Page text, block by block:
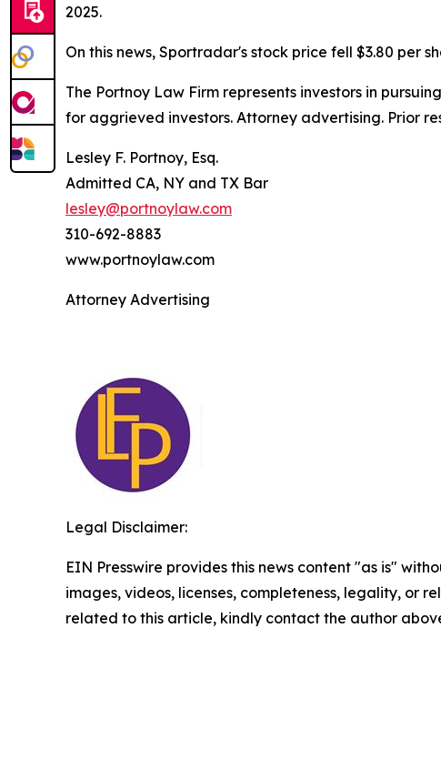
2025.
On this news, Sportradar's stock price fell $3.80 per
The Portnoy Law Firm represents investors in
for aggrieved investors. Attorney advertising. Prior
Lesley F. Portnoy, Esq.
Admitted CA, NY and TX Bar
lesley@portnoylaw.com
310-692-8883
www.portnoylaw.com
Attorney Advertising
Legal Disclaimer:
EIN Presswire provides this news content "as is"
images, videos, licenses, completeness, legality, or
related to this article, kindly contact the author